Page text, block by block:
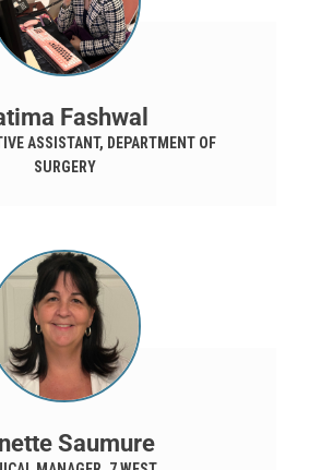
Fashwal
ASSISTANT, DEPARTMENT OF
SURGERY
Saumure